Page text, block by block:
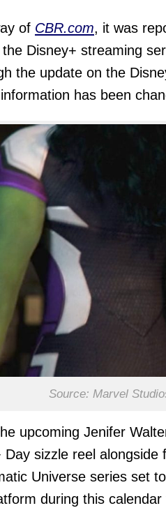
of CBR.com, it was
Disney+ streaming
the update on the
has been
Source: Marvel
upcoming Jenifer
Day sizzle reel alongside
Universe series set
during this calendar